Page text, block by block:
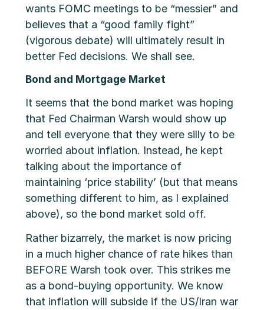
wants FOMC meetings to be “messier” and
believes that a “good family fight”
(vigorous debate) will ultimately result in
better Fed decisions. We shall see.
Bond and Mortgage Market
It seems that the bond market was hoping
that Fed Chairman Warsh would show up
and tell everyone that they were silly to be
worried about inflation. Instead, he kept
talking about the importance of
maintaining ‘price stability’ (but that means
something different to him, as I explained
above), so the bond market sold off.
Rather bizarrely, the market is now pricing
in a much higher chance of rate hikes than
BEFORE Warsh took over. This strikes me
as a bond-buying opportunity. We know
that inflation will subside if the US/Iran war